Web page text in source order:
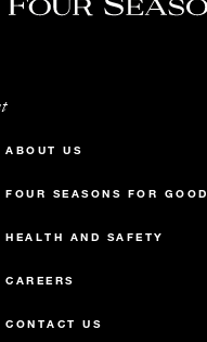
ABOUT US
FOUR SEASONS FOR GOOD
HEALTH AND SAFETY
CAREERS
CONTACT US